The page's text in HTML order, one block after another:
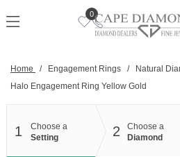
to
0
Home / Engagement Rings /
Natural
Halo Engagement Ring Yellow Gold
1
Choose a
Setting
2
Choose a
Diamond